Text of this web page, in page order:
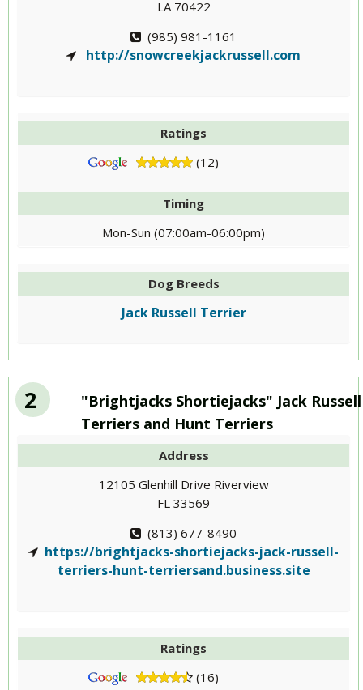
LA 70422
(985) 981-1161
http://snowcreekjackrussell.com
Ratings
(12)
Timing
Mon-Sun (07:00am-06:00pm)
Dog Breeds
Jack Russell Terrier
2
"Brightjacks Shortiejacks" Jack Russell
Terriers and Hunt Terriers
Address
12105 Glenhill Drive Riverview
FL 33569
(813) 677-8490
https://brightjacks-shortiejacks-jack-russell-
terriers-hunt-terriersand.business.site
Ratings
(16)